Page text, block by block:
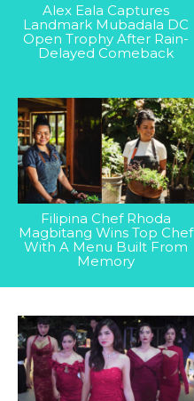
Alex Eala Captures
Landmark Mubadala DC
Open Trophy After Rain-
Delayed Comeback
Filipina Chef Rhoda
Magbitang Wins Top Chef
With A Menu Built From
Memory